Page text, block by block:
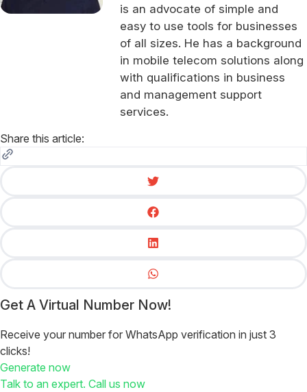
is an advocate of simple and
easy to use tools for businesses
of all sizes. He has a background
in mobile telecom solutions along
with qualifications in business
and management support
services.
Share this article:
Get A Virtual Number Now!
Receive your number for WhatsApp verification in just 3
clicks!
Generate now
Talk to an expert. Call us now